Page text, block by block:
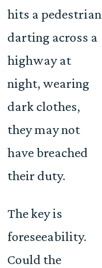
hits a pedestrian
darting across a
highway at
night, wearing
dark clothes,
they may not
have breached
their duty.
The key is
foreseeability.
Could the